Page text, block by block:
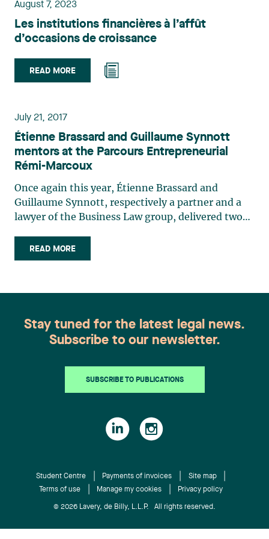
and maintaining a high level of control
throughout the process. The transaction was
closed successfully, ensuring the business’s
for future growth. It will benefit both employees
and customers, and it has laid the groundwork for
August 7, 2023
Les institutions financières à l’affût
d’occasions de croissance
READ MORE
July 21, 2017
Étienne Brassard and Guillaume Synnott
mentors at the Parcours Entrepreneurial
Rémi-Marcoux
Once again this year, Étienne Brassard and
Guillaume Synnott, respectively a partner and a
lawyer of the Business Law group, delivered two
participating in the Parcours Entrepreneurial
Remi-Marcoux of the HEC Montréal on
discuss their specific cases and establish a solid
legal base for both their business model and the
future of their company.
READ MORE
Stay tuned for the latest legal news.
Subscribe to our newsletter.
SUBSCRIBE TO PUBLICATIONS
Student Centre Payments of invoices
Site map
Terms of use
Manage my cookies Privacy policy
© 2026 Lavery, de Billy, L.L.P. All rights reserved.